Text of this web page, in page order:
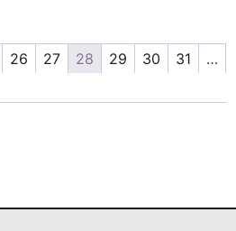
26 27 28 29 30 31
…